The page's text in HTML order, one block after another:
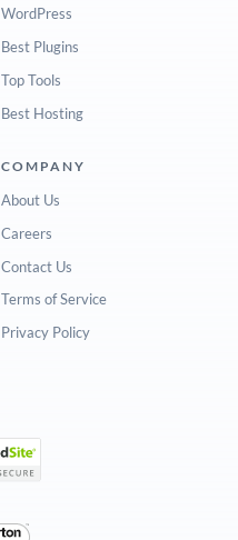
WordPress
Best Plugins
Top Tools
Best Hosting
COMPANY
About Us
Careers
Contact Us
Terms of Service
Privacy Policy